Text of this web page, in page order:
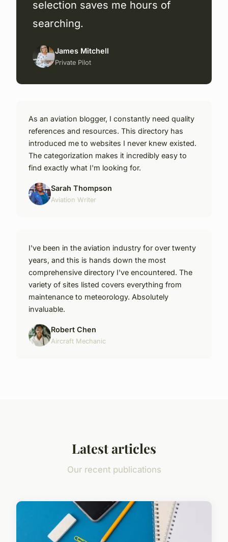
selection saves me hours of
searching.
James Mitchell
Private Pilot
As an aviation blogger, I constantly need quality
references and resources. This directory has
introduced me to websites I never knew existed.
The categorization makes it incredibly easy to
find exactly what I'm looking for.
Sarah Thompson
Aviation Writer
I've been in the aviation industry for over twenty
years, and this is hands down the most
comprehensive directory I've encountered. The
variety of sites listed covers everything from
maintenance to meteorology. Absolutely
invaluable.
Robert Chen
Aircraft Mechanic
Latest articles
Our recent publications